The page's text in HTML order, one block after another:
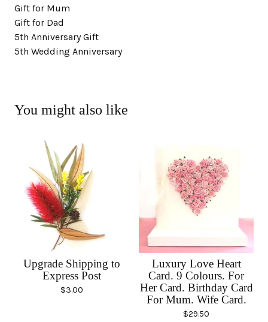
Gift for Mum
Gift for Dad
5th Anniversary Gift
5th Wedding Anniversary
You might also like
Upgrade Shipping to
Express Post
$3.00
Luxury Love Heart
Card. 9 Colours. For
Her Card. Birthday Card
For Mum. Wife Card.
$29.50